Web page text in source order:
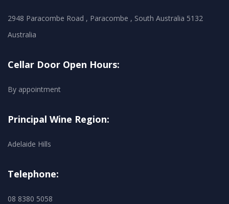
2948 Paracombe Road , Paracombe , South Australia 5132
Australia
Cellar Door Open Hours:
By appointment
Principal Wine Region:
Adelaide Hills
Telephone:
08 8380 5058